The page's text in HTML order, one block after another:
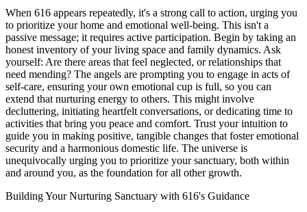
When 616 appears repeatedly, it's a strong call to action, urging you
to prioritize your home and emotional well-being. This isn't a
passive message; it requires active participation. Begin by taking an
honest inventory of your living space and family dynamics. Ask
yourself: Are there areas that feel neglected, or relationships that
need mending? The angels are prompting you to engage in acts of
self-care, ensuring your own emotional cup is full, so you can
extend that nurturing energy to others. This might involve
decluttering, initiating heartfelt conversations, or dedicating time to
activities that bring you peace and comfort. Trust your intuition to
guide you in making positive, tangible changes that foster emotional
security and a harmonious domestic life. The universe is
unequivocally urging you to prioritize your sanctuary, both within
and around you, as the foundation for all other growth.
Building Your Nurturing Sanctuary with 616's Guidance